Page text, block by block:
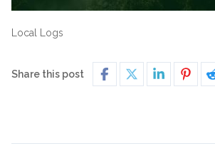
Local Logs
Share this post